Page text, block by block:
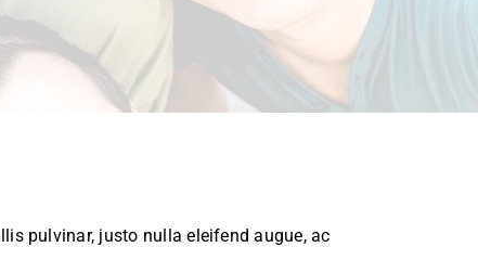
pulvinar, justo nulla eleifend augue, ac